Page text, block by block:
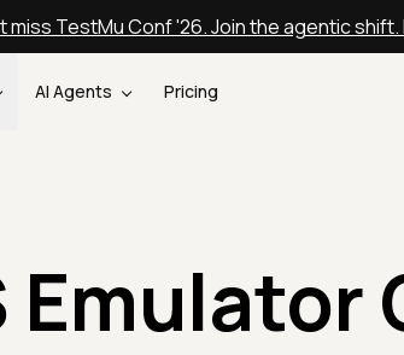
miss TestMu Conf '26. Join the agentic
AI Agents Pricing
Emulator